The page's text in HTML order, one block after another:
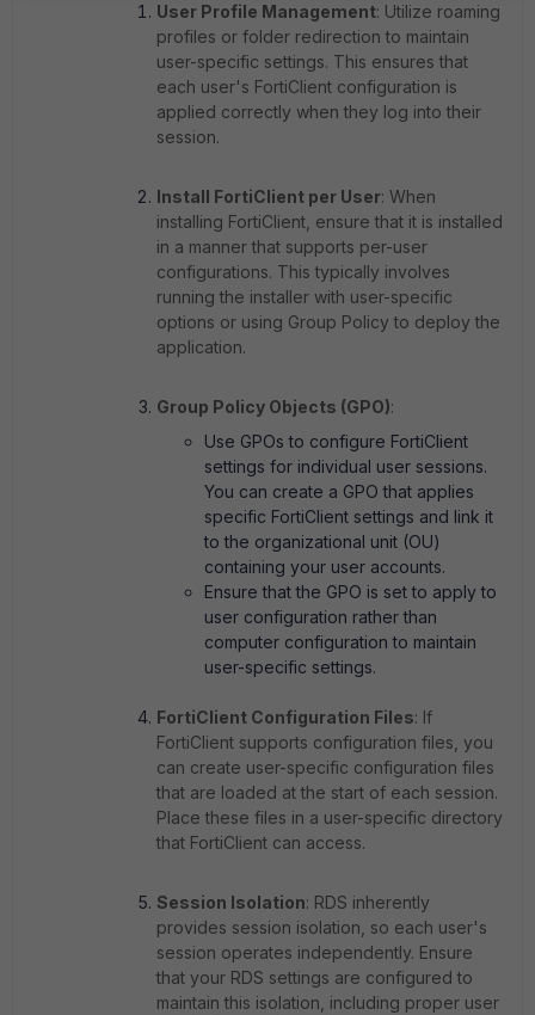
User Profile Management: Utilize roaming
profiles or folder redirection to maintain
user-specific settings. This ensures that
each user's FortiClient configuration is
applied correctly when they log into their
session.
Install FortiClient per User: When
installing FortiClient, ensure that it is installed
in a manner that supports per-user
configurations. This typically involves
running the installer with user-specific
options or using Group Policy to deploy the
application.
Group Policy Objects (GPO):
Use GPOs to configure FortiClient
settings for individual user sessions.
You can create a GPO that applies
specific FortiClient settings and link it
to the organizational unit (OU)
containing your user accounts.
Ensure that the GPO is set to apply to
user configuration rather than
computer configuration to maintain
user-specific settings.
FortiClient Configuration Files: If
FortiClient supports configuration files, you
can create user-specific configuration files
that are loaded at the start of each session.
Place these files in a user-specific directory
that FortiClient can access.
Session Isolation: RDS inherently
provides session isolation, so each user's
session operates independently. Ensure
that your RDS settings are configured to
maintain this isolation, including proper user